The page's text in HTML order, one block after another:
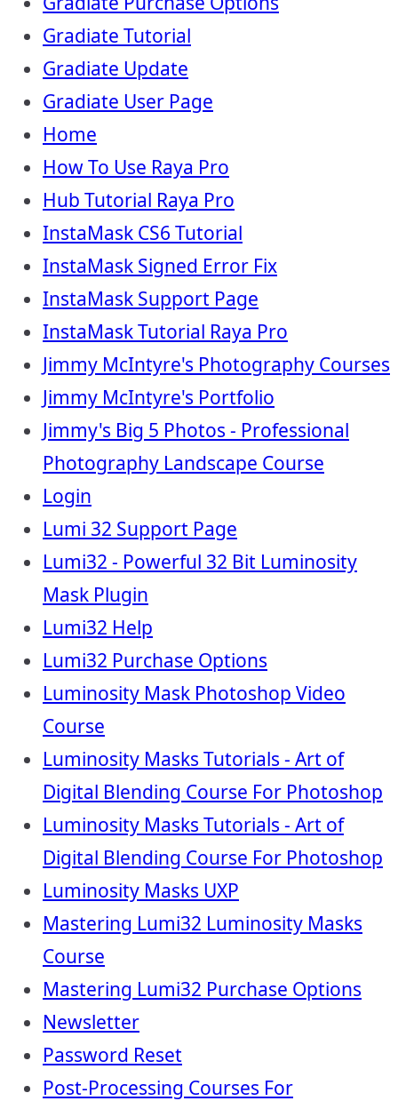
Gradiate Tutorial
Gradiate Update
Gradiate User Page
Home
How To Use Raya Pro
Hub Tutorial Raya Pro
InstaMask CS6 Tutorial
InstaMask Signed Error Fix
InstaMask Support Page
InstaMask Tutorial Raya Pro
Jimmy McIntyre's Photography Courses
Jimmy McIntyre's Portfolio
Jimmy's Big 5 Photos - Professional
Photography Landscape Course
Login
Lumi 32 Support Page
Lumi32 - Powerful 32 Bit Luminosity
Mask Plugin
Lumi32 Help
Lumi32 Purchase Options
Luminosity Mask Photoshop Video
Course
Luminosity Masks Tutorials - Art of
Digital Blending Course For Photoshop
Luminosity Masks Tutorials - Art of
Digital Blending Course For Photoshop
Luminosity Masks UXP
Mastering Lumi32 Luminosity Masks
Course
Mastering Lumi32 Purchase Options
Newsletter
Password Reset
Post-Processing Courses For